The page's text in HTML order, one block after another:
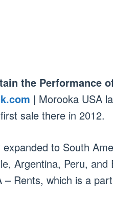
the Performance
| Morooka USA
sale there in 2012.
to South
Argentina, Peru,
– Rents, which is a